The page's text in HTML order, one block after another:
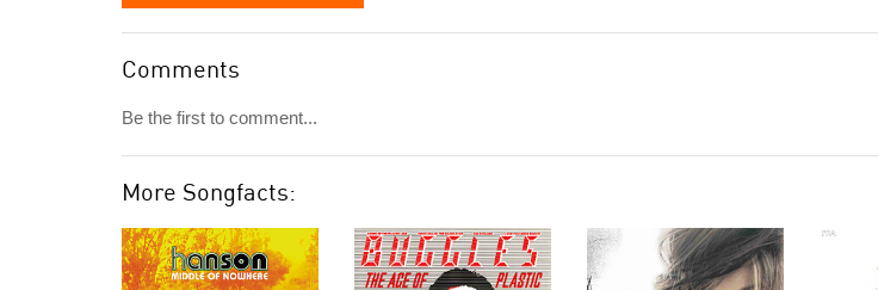
Comments
Be the first to comment...
More Songfacts: